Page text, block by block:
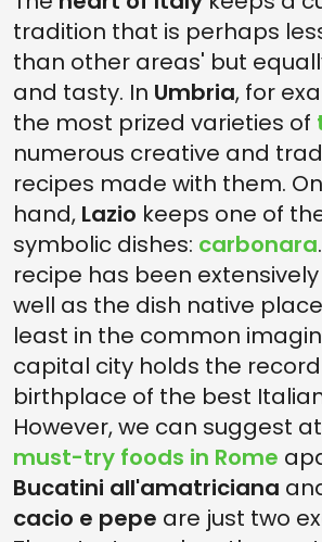
tradition that is perhaps
than other areas' but
and tasty. In Umbria, for
the most prized varieties of
numerous creative and
recipes made with them.
hand, Lazio keeps one of
symbolic dishes: carbonara
recipe has been
well as the dish native
least in the common
capital city holds the
birthplace of the best
However, we can suggest
must-try foods in Rome
Bucatini all'amatriciana
cacio e pepe are just two